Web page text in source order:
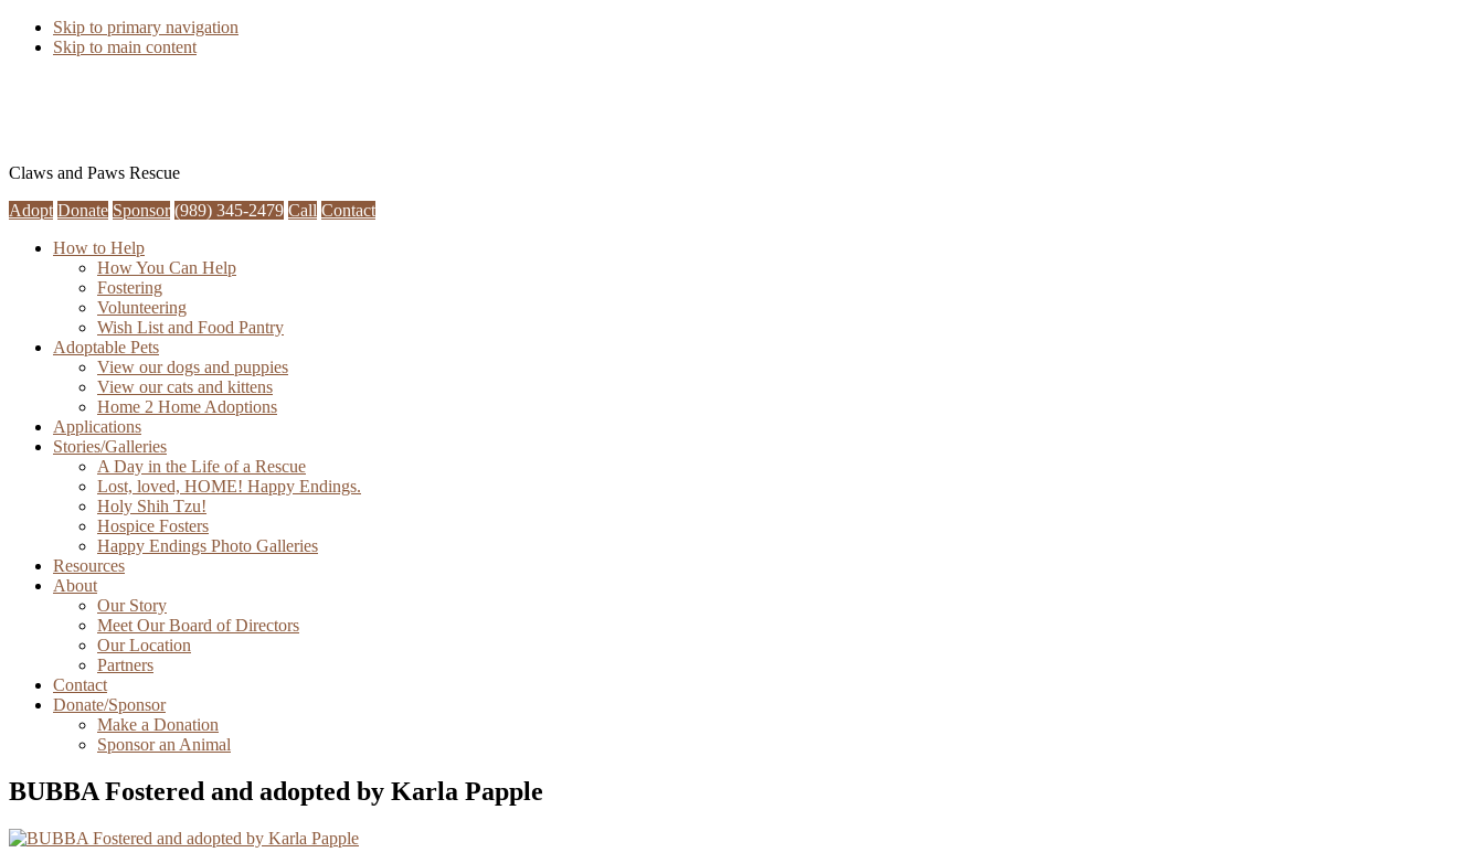
Skip to primary navigation
Skip to main content
Claws and Paws Rescue
Adopt Donate Sponsor (989) 345-2479 Call Contact
How to Help
How You Can Help
Fostering
Volunteering
Wish List and Food Pantry
Adoptable Pets
View our dogs and puppies
View our cats and kittens
Home 2 Home Adoptions
Applications
Stories/Galleries
A Day in the Life of a Rescue
Lost, loved, HOME! Happy Endings.
Holy Shih Tzu!
Hospice Fosters
Happy Endings Photo Galleries
Resources
About
Our Story
Meet Our Board of Directors
Our Location
Partners
Contact
Donate/Sponsor
Make a Donation
Sponsor an Animal
BUBBA Fostered and adopted by Karla Papple